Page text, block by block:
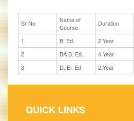
Sr No
Name of
Course
Duration
1 B. Ed. 2 Year
2
BA B. Ed. 4 Year
3
D. El. Ed. 2 Year
QUICK LINKS